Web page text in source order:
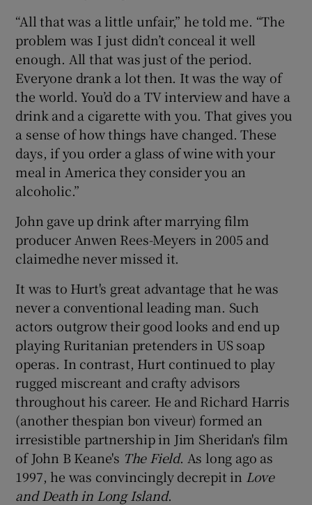
“All that was a little unfair,” he told me. “The
problem was I just didn’t conceal it well
enough. All that was just of the period.
Everyone drank a lot then. It was the way of
the world. You’d do a TV interview and have a
drink and a cigarette with you. That gives you
a sense of how things have changed. These
days, if you order a glass of wine with your
meal in America they consider you an
alcoholic.”
John gave up drink after marrying film
producer Anwen Rees-Meyers in 2005 and
claimedhe never missed it.
It was to Hurt's great advantage that he was
never a conventional leading man. Such
actors outgrow their good looks and end up
playing Ruritanian pretenders in US soap
operas. In contrast, Hurt continued to play
rugged miscreant and crafty advisors
throughout his career. He and Richard Harris
(another thespian bon viveur) formed an
irresistible partnership in Jim Sheridan's film
of John B Keane's The Field. As long ago as
1997, he was convincingly decrepit in Love
and Death in Long Island.